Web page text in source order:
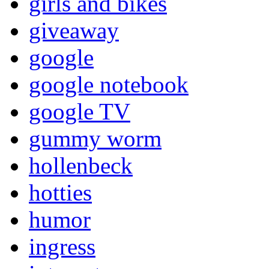
giveaway
google
google notebook
google TV
gummy worm
hollenbeck
hotties
humor
ingress